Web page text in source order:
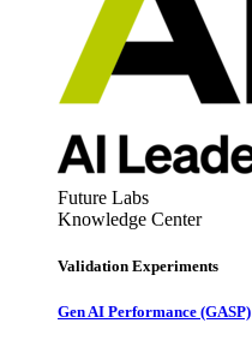
Future Labs
Knowledge Center
Validation Experiments
Gen AI Performance (GASP)